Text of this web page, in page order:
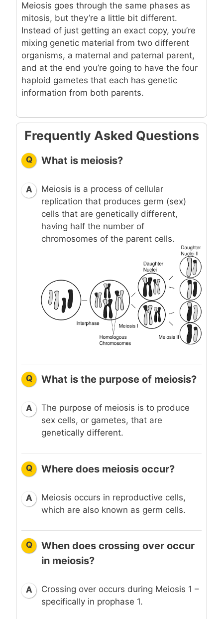
Meiosis goes through the same phases as
mitosis, but they’re a little bit different.
Instead of just getting an exact copy, you’re
mixing genetic material from two different
organisms, a maternal and paternal parent,
and at the end you’re going to have the four
haploid gametes that each has genetic
information from both parents.
Frequently Asked Questions
Q What is meiosis?
A
Meiosis is a process of cellular
replication that produces germ (sex)
cells that are genetically different,
having half the number of
chromosomes of the parent cells.
Q What is the purpose of meiosis?
A
The purpose of meiosis is to produce
sex cells, or gametes, that are
genetically different.
Q Where does meiosis occur?
A
Meiosis occurs in reproductive cells,
which are also known as germ cells.
Q
When does crossing over occur
in meiosis?
A
Crossing over occurs during Meiosis 1 –
specifically in prophase 1.